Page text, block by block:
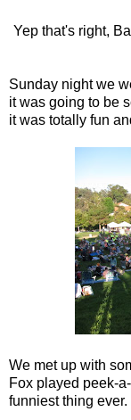
Yep that's right,
Sunday night we
it was going to be
it was totally fun
We met up with
Fox played peek-
funniest thing